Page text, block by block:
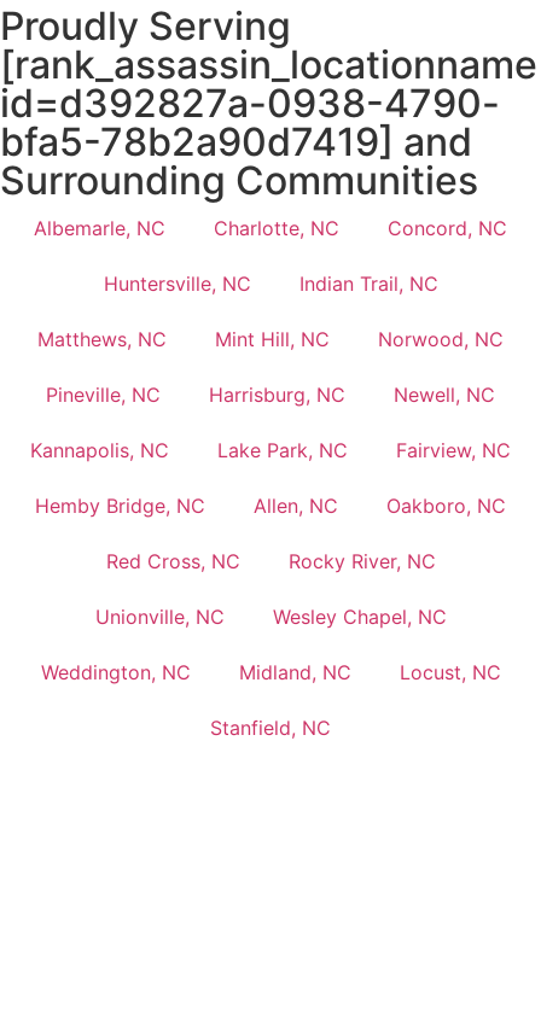
Proudly Serving
[rank_assassin_locationname
id=d392827a-0938-4790-
bfa5-78b2a90d7419] and
Surrounding Communities
Albemarle, NC Charlotte, NC Concord, NC
Huntersville, NC Indian Trail, NC
Matthews, NC Mint Hill, NC Norwood, NC
Pineville, NC Harrisburg, NC Newell, NC
Kannapolis, NC Lake Park, NC Fairview, NC
Hemby Bridge, NC Allen, NC Oakboro, NC
Red Cross, NC Rocky River, NC
Unionville, NC Wesley Chapel, NC
Weddington, NC Midland, NC Locust, NC
Stanfield, NC